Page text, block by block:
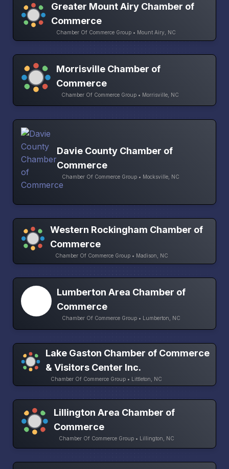
Greater Mount Airy Chamber of
Commerce
Chamber Of Commerce Group • Mount Airy, NC
Morrisville Chamber of
Commerce
Chamber Of Commerce Group • Morrisville, NC
Davie County Chamber of
Commerce
Chamber Of Commerce Group • Mocksville, NC
Western Rockingham Chamber of
Commerce
Chamber Of Commerce Group • Madison, NC
Lumberton Area Chamber of
Commerce
Chamber Of Commerce Group • Lumberton, NC
Lake Gaston Chamber of Commerce
& Visitors Center Inc.
Chamber Of Commerce Group • Littleton, NC
Lillington Area Chamber of
Commerce
Chamber Of Commerce Group • Lillington, NC